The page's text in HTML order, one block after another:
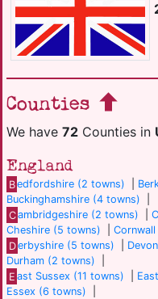
Counties
We have 72 Counties in
England
Bedfordshire (2 towns)
Buckinghamshire (4 towns)
Cambridgeshire (2 towns) |
Cheshire (5 towns)
Derbyshire (5 towns)
Durham (2 towns)
E ast Sussex (11 towns)
Essex (6 towns)